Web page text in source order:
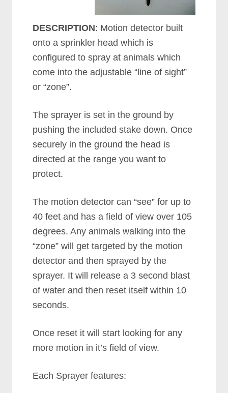
DESCRIPTION: Motion detector built
onto a sprinkler head which is
configured to spray at animals which
come into the adjustable “line of sight”
or “zone”.
The sprayer is set in the ground by
pushing the included stake down. Once
securely in the ground the head is
directed at the range you want to
protect.
The motion detector can “see” for up to
40 feet and has a field of view over 105
degrees. Any animals walking into the
“zone” will get targeted by the motion
detector and then sprayed by the
sprayer. It will release a 3 second blast
of water and then reset itself within 10
seconds.
Once reset it will start looking for any
more motion in it’s field of view.
Each Sprayer features: